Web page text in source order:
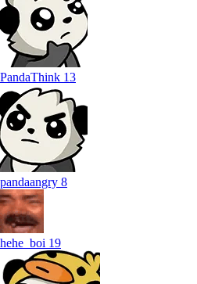
PandaThink 13
pandaangry 8
hehe_boi 19